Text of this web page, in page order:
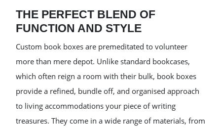
THE PERFECT BLEND OF
FUNCTION AND STYLE
Custom book boxes are premeditated to volunteer
more than mere depot. Unlike standard bookcases,
which often reign a room with their bulk, book boxes
provide a refined, bundle off, and organised approach
to living accommodations your piece of writing
treasures. They come in a wide range of materials, from